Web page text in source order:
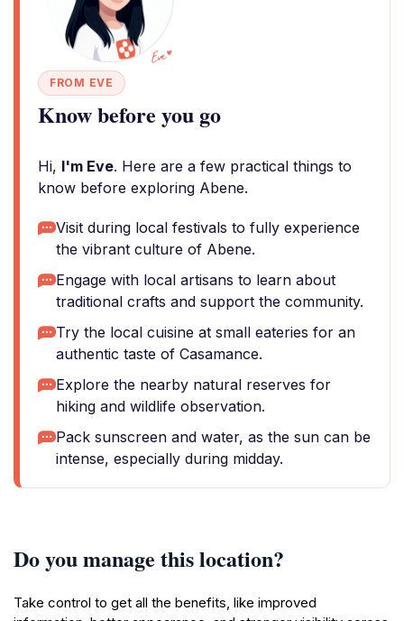
FROM EVE
Know before you go
Hi, I'm Eve. Here are a few practical things to
know before exploring Abene.
Visit during local festivals to fully experience
the vibrant culture of Abene.
Engage with local artisans to learn about
traditional crafts and support the community.
Try the local cuisine at small eateries for an
authentic taste of Casamance.
Explore the nearby natural reserves for
hiking and wildlife observation.
Pack sunscreen and water, as the sun can be
intense, especially during midday.
Do you manage this location?
Take control to get all the benefits, like improved